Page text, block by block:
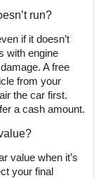
run?
if it doesn’t
with engine
A free
from your
the car first.
a cash amount.
value when it’s
your final